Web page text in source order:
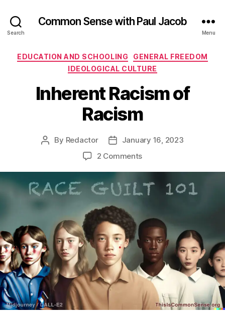
Search
Common Sense with Paul Jacob
Menu
Categories
EDUCATION AND SCHOOLING
GENERAL FREEDOM
IDEOLOGICAL CULTURE
Inherent Racism of
Racism
Post
By Redactor
PostJanuary 16, 2023
2 Commentson
of